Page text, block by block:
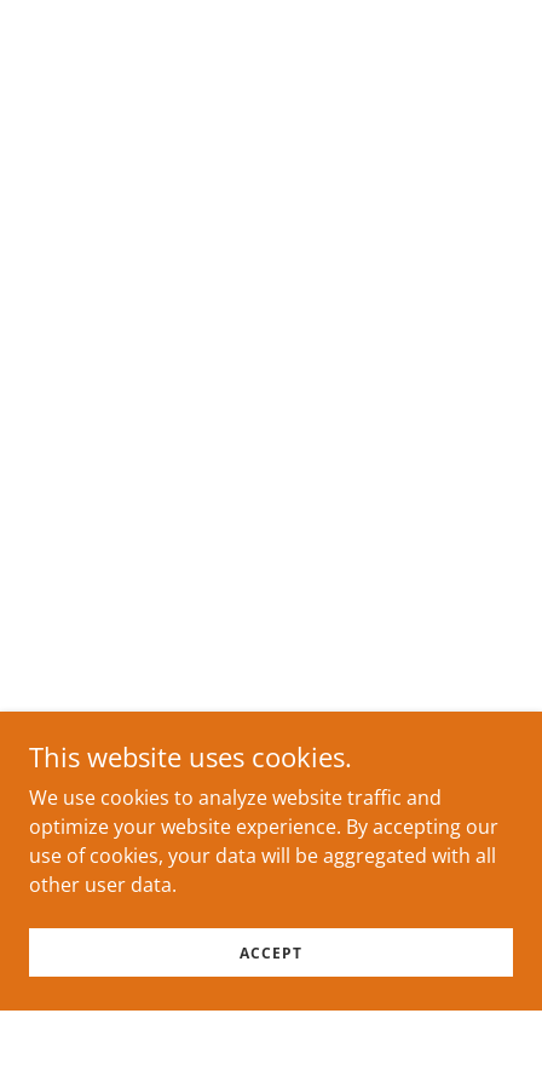
This website uses cookies.
We use cookies to analyze website traffic and
optimize your website experience. By accepting our
use of cookies, your data will be aggregated with all
other user data.
ACCEPT